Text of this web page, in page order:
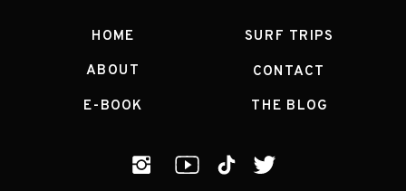
HOME
ABOUT
E-BOOK
CONTACT
THE BLOG
SURF TRIPS